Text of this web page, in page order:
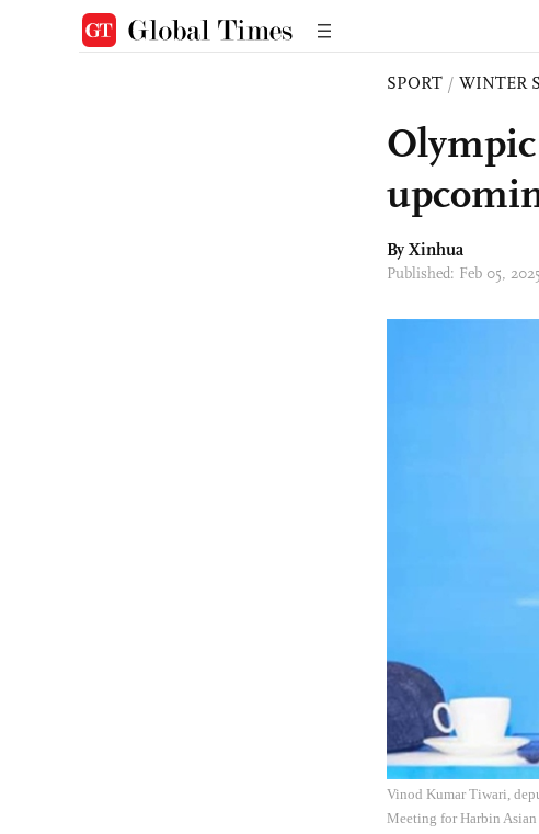
SPORT / WINTER
By Xinhua
Published: Feb 05,
Vinod Kumar Tiwari,
Meeting for Harbin Asian